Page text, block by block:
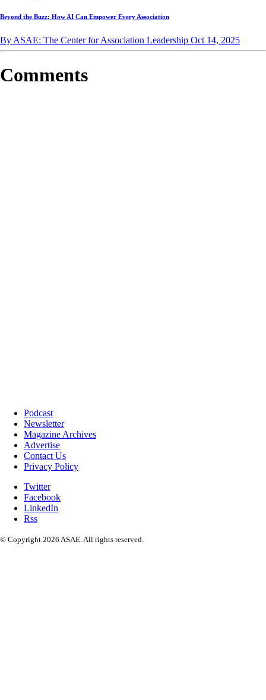
Beyond the Buzz: How AI Can Empower Every Association
By ASAE: The Center for Association Leadership Oct 14, 2025
Comments
Podcast
Newsletter
Magazine Archives
Advertise
Contact Us
Privacy Policy
Twitter
Facebook
LinkedIn
Rss
© Copyright 2026 ASAE. All rights reserved.